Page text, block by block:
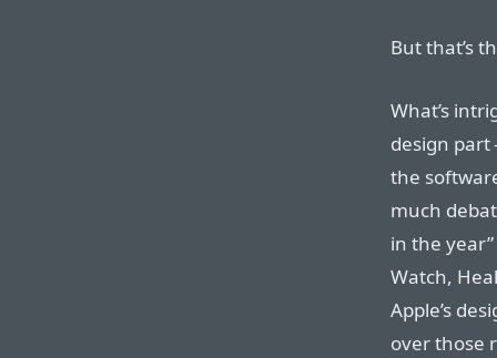
But that’s
What’s
design
the
much
in the
Watch,
Apple’s
over those